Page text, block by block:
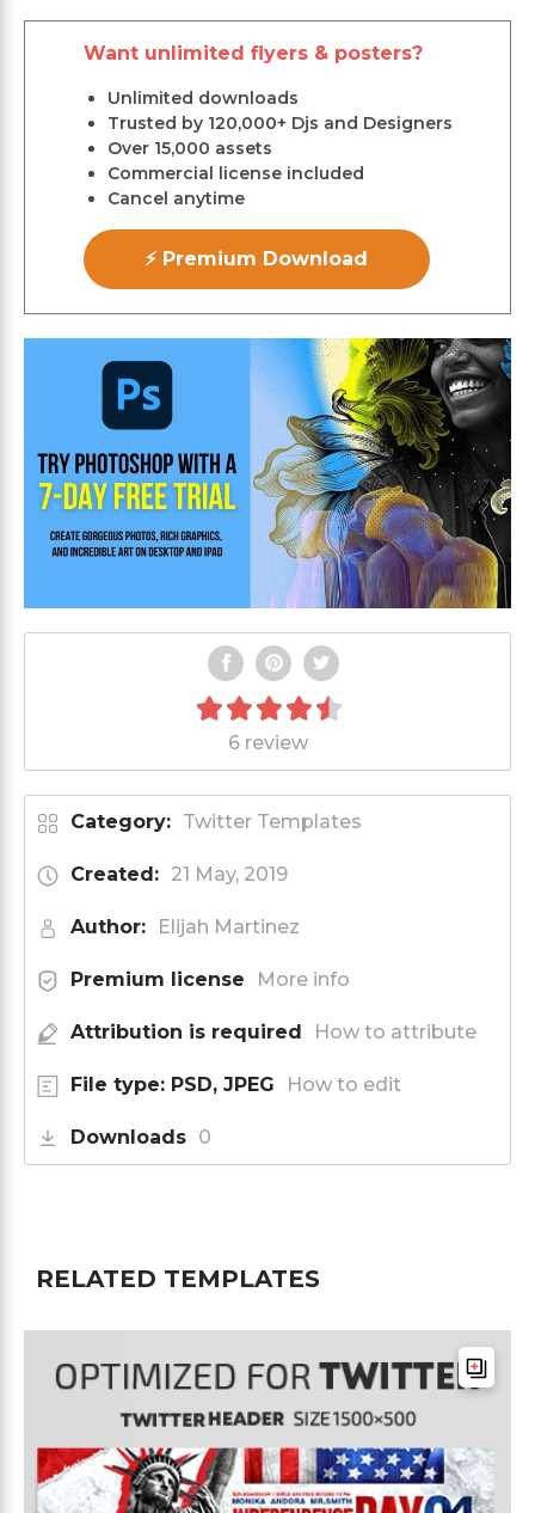
Want unlimited flyers & posters?
Unlimited downloads
Trusted by 120,000+ Djs and Designers
Over 15,000 assets
Commercial license included
Cancel anytime
⚡ Premium Download
6 review
Category: Twitter Templates
Created: 21 May, 2019
Author: Elijah Martinez
Premium license More info
Attribution is required How to attribute
File type: PSD, JPEG How to edit
Downloads 0
RELATED TEMPLATES